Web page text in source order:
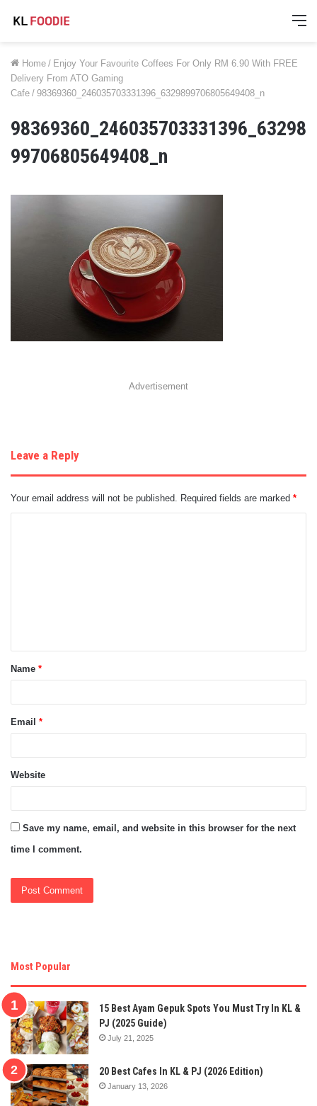
Home / Enjoy Your Favourite Coffees For Only RM 6.90 With FREE
Delivery From ATO Gaming
Cafe / 98369360_246035703331396_6329899706805649408_n
98369360_246035703331396_63298
99706805649408_n
Advertisement
Leave a Reply
Your email address will not be published. Required fields are marked *
t
*Name *
Email *
Website
Save my name, email, and website in this browser for the next
time I comment.
Most Popular
15 Best Ayam Gepuk Spots You Must Try In KL &
PJ (2025 Guide)
July 21, 2025
20 Best Cafes In KL & PJ (2026 Edition)
January 13, 2026